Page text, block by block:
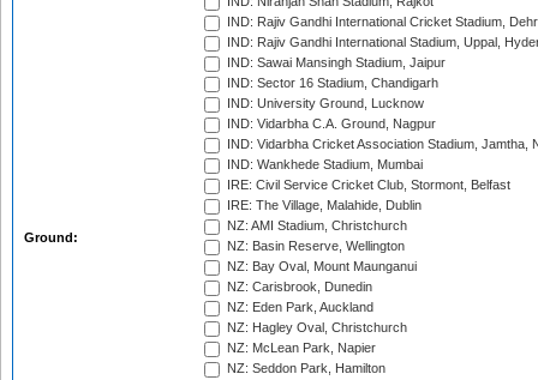
Ground:
IND: Rajiv Gandhi International Cricket Stadium,
IND: Rajiv Gandhi International Stadium, Uppal,
IND: Sawai Mansingh Stadium, Jaipur
IND: Sector 16 Stadium, Chandigarh
IND: University Ground, Lucknow
IND: Vidarbha C.A. Ground, Nagpur
IND: Vidarbha Cricket Association Stadium, Jamtha,
IND: Wankhede Stadium, Mumbai
IRE: Civil Service Cricket Club, Stormont, Belfast
IRE: The Village, Malahide, Dublin
NZ: AMI Stadium, Christchurch
NZ: Basin Reserve, Wellington
NZ: Bay Oval, Mount Maunganui
NZ: Carisbrook, Dunedin
NZ: Eden Park, Auckland
NZ: Hagley Oval, Christchurch
NZ: McLean Park, Napier
NZ: Seddon Park, Hamilton